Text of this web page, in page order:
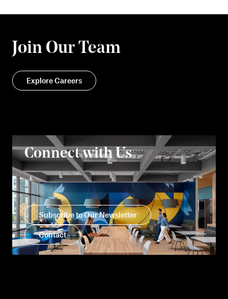
Join Our Team
Explore Careers
Connect with Us
Subscribe to Our Newsletter
Contact